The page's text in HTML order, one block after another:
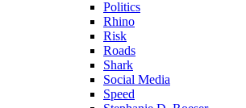
Politics
Rhino
Risk
Roads
Shark
Social Media
Speed